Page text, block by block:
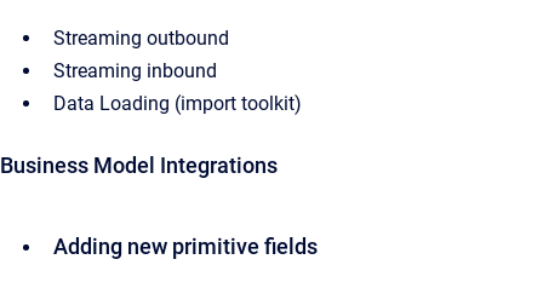
Streaming outbound
Streaming inbound
Data Loading (import toolkit)
Business Model Integrations
Adding new primitive fields